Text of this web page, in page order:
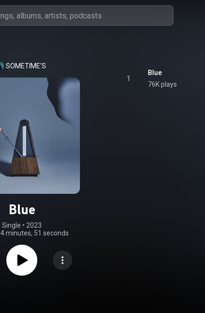
SOMETIME'S
Blue
Single • 2023
4 minutes, 51 seconds
1
Blue
76K plays